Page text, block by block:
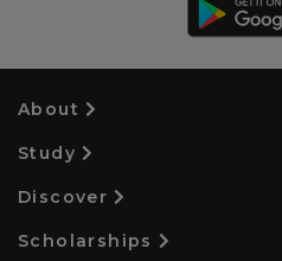
About
Study
Discover
Scholarships